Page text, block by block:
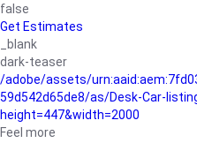
false
Get Estimates
_blank
dark-teaser
/adobe/assets/
59d542d65de8/as/Desk-Car-
height=447&width=2000
Feel more